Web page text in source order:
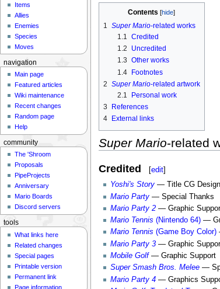
Contents
1 Super Mario-related works
1.1 Credited
1.2
Uncredited
1.3 Other works
1.4 Footnotes
2 Super Mario-related artwork
2.1
Personal work
3
References
4
External links
Super Mario-related
Credited [edit]
Yoshi's Story— Title CG
Mario Party— Special Thanks
Mario Party 2— Graphic
Mario Tennis (Nintendo 64)—
Mario Tennis (Game Boy Color)
Mario Party 3— Graphic
Mobile Golf— Graphic Support
Super Smash Bros. Melee—
Mario Party 4— Graphics
Items
Allies
Enemies
Species
Moves
navigation
Main page
Featured articles
Wiki maintenance
Recent changes
Random page
Help
community
The 'Shroom
Proposals
PipeProjects
Anniversary
Mario Boards
Discord servers
tools
What links here
Related changes
Special pages
Printable version
Permanent link
Page information